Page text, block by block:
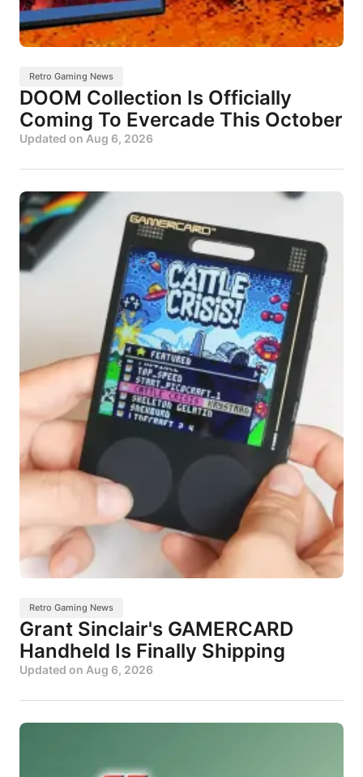
Retro Gaming News
DOOM Collection Is Officially
Coming To Evercade This October
Updated on Aug 6, 2026
Retro Gaming News
Grant Sinclair's GAMERCARD
Handheld Is Finally Shipping
Updated on Aug 6, 2026